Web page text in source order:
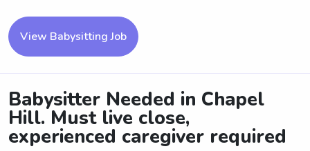
View Babysitting Job
Babysitter Needed in Chapel
Hill. Must live close,
experienced caregiver required